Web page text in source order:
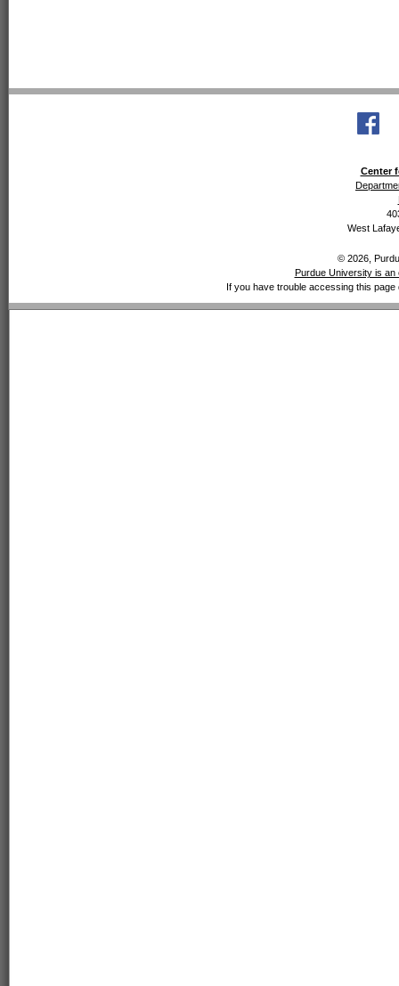
Center
West
© 2026,
Purdue University is an
If you have trouble accessing this